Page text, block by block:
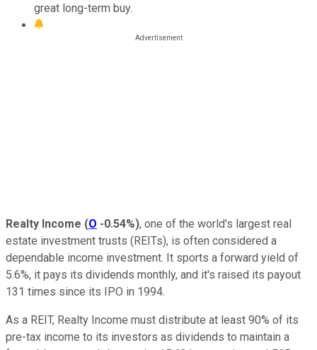
great long-term buy.
Realty Income (O -0.54%), one of the world's largest real
estate investment trusts (REITs), is often considered a
dependable income investment. It sports a forward yield of
5.6%, it pays its dividends monthly, and it's raised its payout
131 times since its IPO in 1994.
As a REIT, Realty Income must distribute at least 90% of its
pre-tax income to its investors as dividends to maintain a